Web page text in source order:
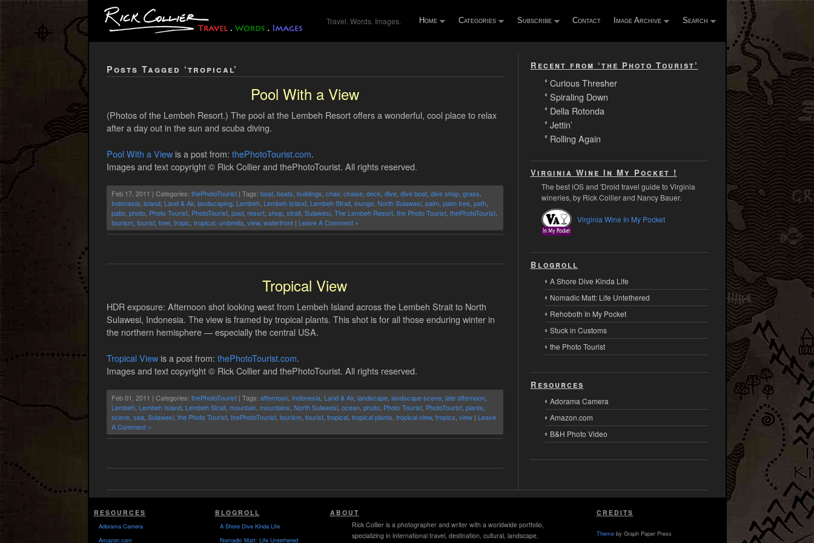
Travel. Words. Images. Home Categories Subscribe Contact Image Archive Search
Posts Tagged ‘tropical’
Pool With a View
(Photos of the Lembeh Resort.) The pool at the Lembeh Resort offers a wonderful, cool place to relax
after a day out in the sun and scuba diving.
Pool With a Viewis a post from: thePhotoTourist.com.
Images and text copyright © Rick Collier and thePhotoTourist. All rights reserved.
Feb 17, 2011 | Categories: thePhotoTourist| Tags: boat, boats buildings chair, chaise, deck dive, dive boat, dive shop, grass
Indonesia, island, Land & Air, landscaping, Lembeh, Lembeh Island, Lembeh Strait, lounge, North Sulawesi, palm, palm tree, path,
patio, photo, Photo Tourist, PhotoTourist, pool, resort, shop, strait, Sulawesi, The Lembeh Resort, the Photo Tourist, thePhotoTourist,
tourism, tourist, tree, tropic tropical, umbrella, view, waterfront| Leave A Comment »
Tropical View
HDR exposure: Afternoon shot looking west from Lembeh Island across the Lembeh Strait to North
Sulawesi, Indonesia. The view is framed by tropical plants. This shot is for all those enduring winter in
the northern hemisphere — especially the central USA.
Tropical Viewis a post from: thePhotoTourist.com.
Images and text copyright © Rick Collier and thePhotoTourist. All rights reserved.
Feb 01, 2011 | Categories: thePhotoTourist| Tags: afternoon, Indonesia, Land & Air, landscape, landscape scene, late afternoon,
Lembeh, Lembeh Island, Lembeh Strait, mountain, mountains North Sulawesi, ocean, photo, Photo Tourist, PhotoTourist, plants
scene, sea, Sulawesi, the Photo Tourist, thePhotoTourist, tourism, tourist, tropical, tropical plants tropical view, tropics view| Leave
A Comment »
Recent from ‘the Photo Tourist’
Curious Thresher
Spiraling Down
Della Rotonda
Jettin’
Rolling Again
Virginia Wine In My Pocket !
The best iOS and 'Droid travel guide to Virginia
wineries, by Rick Collier and Nancy Bauer.
Virginia Wine In My Pocket
Blogroll
A Shore Dive Kinda Life
Nomadic Matt: Life Untethered
Rehoboth In My Pocket
Stuck in Customs
the Photo Tourist
Resources
Adorama Camera
Amazon.com
B&H Photo Video
RESOURCES
Adorama Camera
Amazon.com
BLOGROLL
A Shore Dive Kinda Life
Nomadic Matt: Life Untethered
ABOUT
Rick Collier is a photographer and writer with a worldwide portfolio,
specializing in international travel, destination, cultural, landscape,
CREDITS
Themeby Graph Paper Press